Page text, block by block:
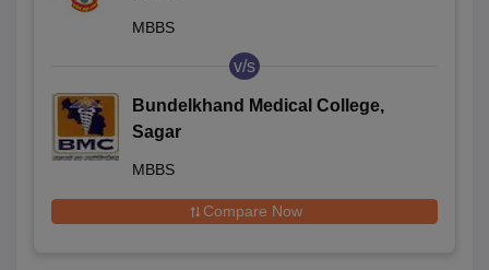
MBBS
v/s
Bundelkhand Medical College,
Sagar
MBBS
Compare Now